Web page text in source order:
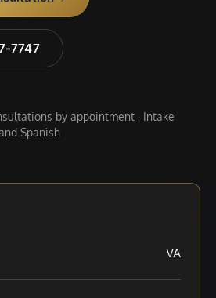
7747
by appointment · Intake
Spanish
VA